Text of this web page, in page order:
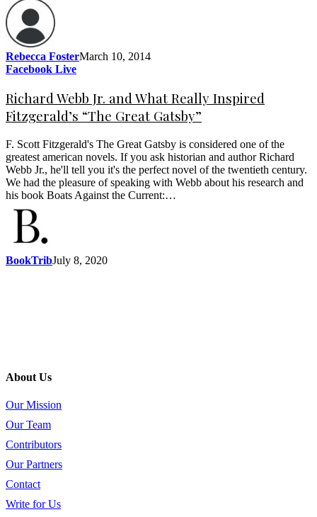
Rebecca FosterMarch 10, 2014
Facebook Live
Richard Webb Jr. and What Really Inspired
Fitzgerald’s “The Great Gatsby”
F. Scott Fitzgerald's The Great Gatsby is considered one of the
greatest american novels. If you ask historian and author Richard
Webb Jr., he'll tell you it's the perfect novel of the twentieth century.
We had the pleasure of speaking with Webb about his research and
his book Boats Against the Current:…
BookTribJuly 8, 2020
About Us
Our Mission
Our Team
Contributors
Our Partners
Contact
Write for Us